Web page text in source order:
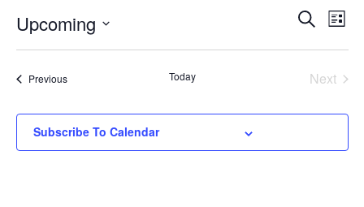
and
Search
List
Upcoming
PreviousEvents Today
Next
Subscribe To Calendar